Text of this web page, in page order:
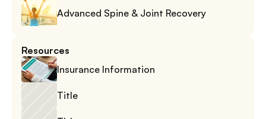
Advanced Spine & Joint Recovery
Resources
Insurance Information
Title